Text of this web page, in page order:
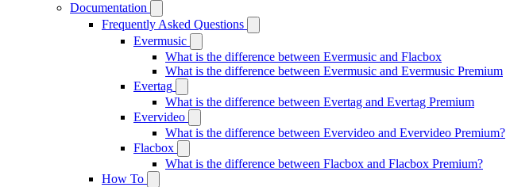
Documentation
Frequently Asked Questions
Evermusic
What is the difference between Evermusic and Flacbox
What is the difference between Evermusic and Evermusic Premium
Evertag
What is the difference between Evertag and Evertag Premium
Evervideo
What is the difference between Evervideo and Evervideo Premium?
Flacbox
What is the difference between Flacbox and Flacbox Premium?
How To